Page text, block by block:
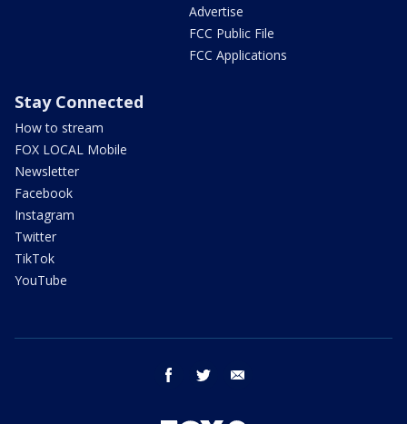
Advertise
FCC Public File
FCC Applications
Stay Connected
How to stream
FOX LOCAL Mobile
Newsletter
Facebook
Instagram
Twitter
TikTok
YouTube
facebook twitter